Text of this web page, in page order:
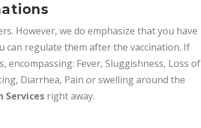
However, we do emphasize that you have
can regulate them after the vaccination. If
encompassing: Fever, Sluggishness, Loss of
Diarrhea, Pain or swelling around the
Services right away.